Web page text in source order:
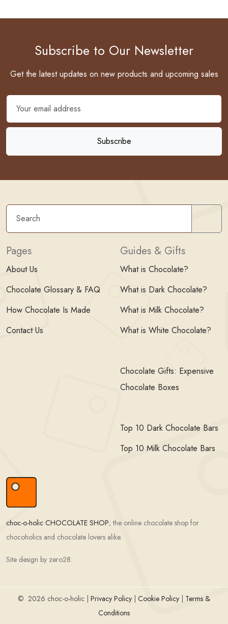
Subscribe to Our Newsletter
Get the latest updates on new products and upcoming sales
Pages
About Us
Chocolate Glossary & FAQ
How Chocolate Is Made
Contact Us
Guides & Gifts
What is Chocolate?
What is Dark Chocolate?
What is Milk Chocolate?
What is White Chocolate?
Chocolate Gifts: Expensive
Chocolate Boxes
Top 10 Dark Chocolate Bars
Top 10 Milk Chocolate Bars
choc-o-holic CHOCOLATE SHOP; the online chocolate shop for
chocoholics and chocolate lovers alike.
Site design by zero28.
© 2026 choc-o-holic | Privacy Policy Cookie Policy
Terms &
Conditions